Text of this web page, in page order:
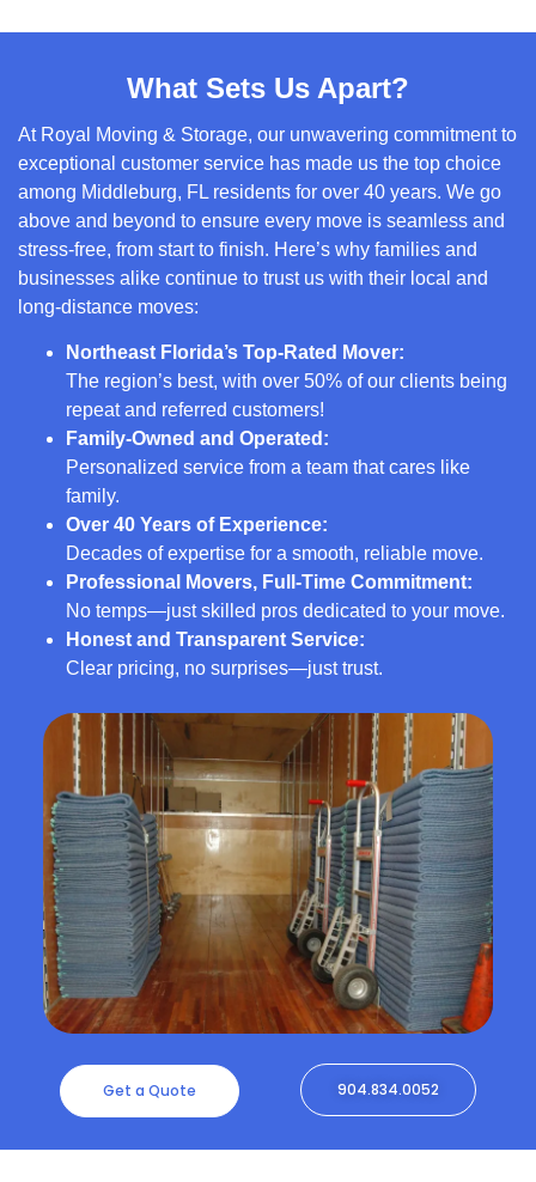
What Sets Us Apart?
At Royal Moving & Storage, our unwavering commitment to
exceptional customer service has made us the top choice
among Middleburg, FL residents for over 40 years. We go
above and beyond to ensure every move is seamless and
stress-free, from start to finish. Here’s why families and
businesses alike continue to trust us with their local and
long-distance moves:
Northeast Florida’s Top-Rated Mover:
The region’s best, with over 50% of our clients being
repeat and referred customers!
Family-Owned and Operated:
Personalized service from a team that cares like
family.
Over 40 Years of Experience:
Decades of expertise for a smooth, reliable move.
Professional Movers, Full-Time Commitment:
No temps—just skilled pros dedicated to your move.
Honest and Transparent Service:
Clear pricing, no surprises—just trust.
Get a Quote 904.834.0052